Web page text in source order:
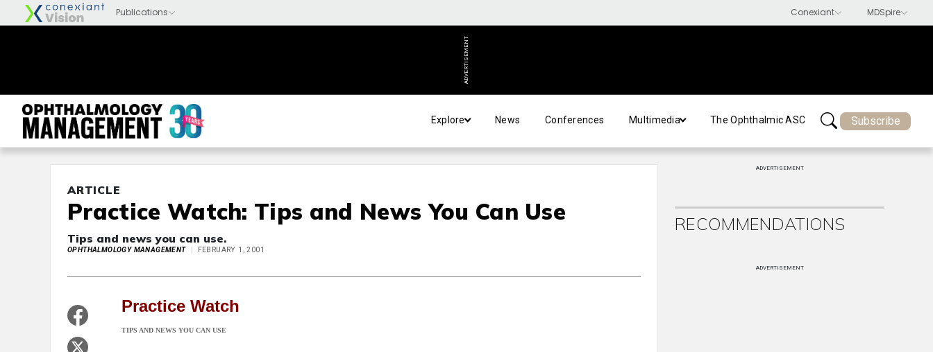
ADVERTISEMENT
Explore News Conferences Multimedia The Ophthalmic ASC Subscribe
ARTICLE
Practice Watch: Tips and News You Can Use
Tips and news you can use.
OPHTHALMOLOGY MANAGEMENT FEBRUARY 1, 2001
Practice Watch
TIPS AND NEWS YOU CAN USE
ADVERTISEMENT
RECOMMENDATIONS
ADVERTISEMENT